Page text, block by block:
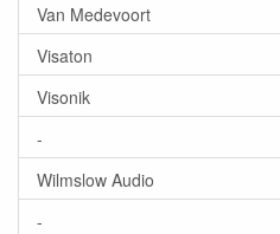
Van Medevoort
Visaton
Visonik
-
Wilmslow Audio
-